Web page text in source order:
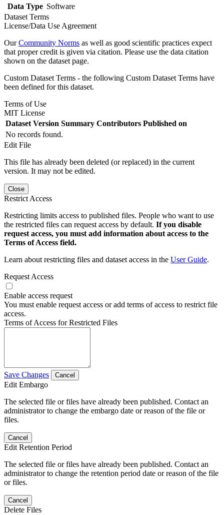
Data Type Software
Dataset Terms
License/Data Use Agreement
OurCommunity Norms as well as good scientific practices expect
that proper credit is given via citation. Please use the data citation
shown on the dataset page.
Custom Dataset Terms - the following Custom Dataset Terms have
been defined for this dataset.
Terms of Use
MIT License
Dataset Version Summary Contributors Published on
No records found.
Edit File
This file has already been deleted (or replaced) in the current
version. It may not be edited.
Close
Restrict Access
Restricting limits access to published files. People who want to use
the restricted files can request access by default. If you disable
request access, you must add information about access to the
Terms of Access field.
Learn about restricting files and dataset access in the User Guide.
Request Access
Enable access request
You must enable request access or add terms of access to restrict file
access.
Terms of Access for Restricted Files
Save Changes Cancel
Edit Embargo
The selected file or files have already been published. Contact an
administrator to change the embargo date or reason of the file or
files.
Cancel
Edit Retention Period
The selected file or files have already been published. Contact an
administrator to change the retention period date or reason of the file
or files.
Cancel
Delete Files